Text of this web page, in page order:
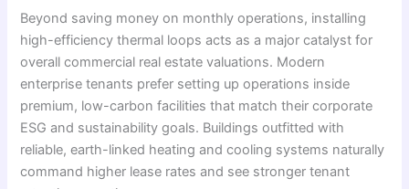
Beyond saving money on monthly operations, installing
high-efficiency thermal loops acts as a major catalyst for
overall commercial real estate valuations. Modern
enterprise tenants prefer setting up operations inside
premium, low-carbon facilities that match their corporate
ESG and sustainability goals. Buildings outfitted with
reliable, earth-linked heating and cooling systems naturally
command higher lease rates and see stronger tenant